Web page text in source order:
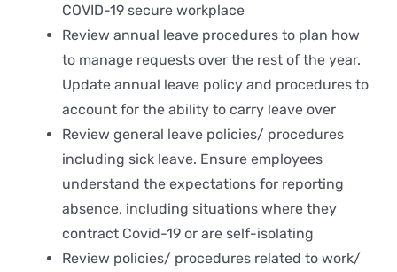
COVID-19 secure workplace
Review annual leave procedures to plan how
to manage requests over the rest of the year.
Update annual leave policy and procedures to
account for the ability to carry leave over
Review general leave policies/ procedures
including sick leave. Ensure employees
understand the expectations for reporting
absence, including situations where they
contract Covid-19 or are self-isolating
Review policies/ procedures related to work/